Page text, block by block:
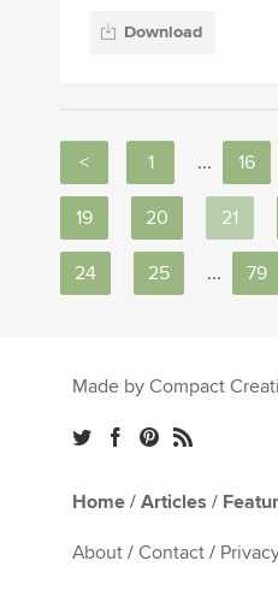
Download
< 1 ... 16
19 20 21
24 25 ... 79
Made by Compact
Home / Articles /
About / Contact /